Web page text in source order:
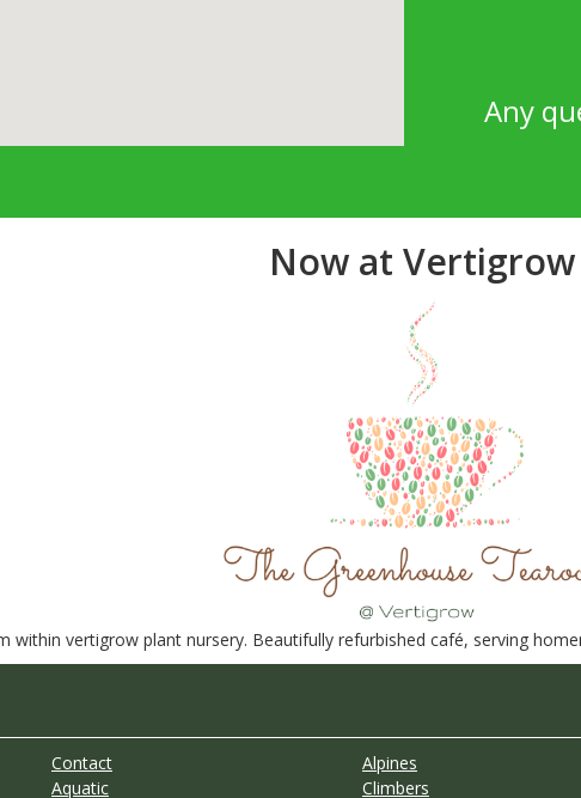
Any
Now at Vertigrow
within vertigrow plant nursery. Beautifully refurbished café, serving
Contact
Alpines
Aquatic Climbers